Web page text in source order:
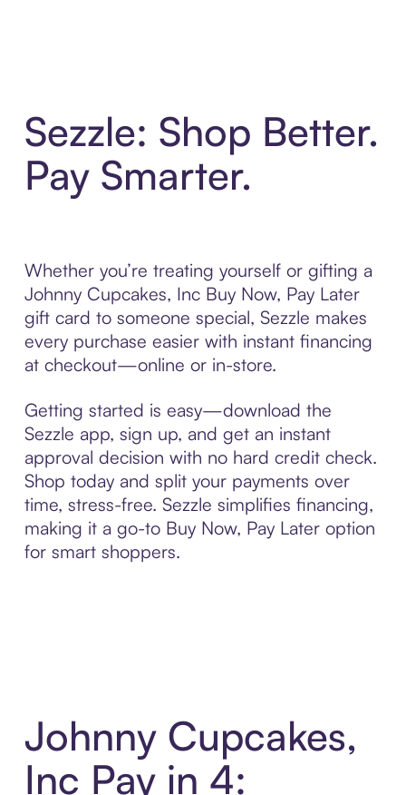
Sezzle: Shop Better.
Pay Smarter.
Whether you’re treating yourself or gifting a
Johnny Cupcakes, Inc Buy Now, Pay Later
gift card to someone special, Sezzle makes
every purchase easier with instant financing
at checkout—online or in-store.
Getting started is easy—download the
Sezzle app, sign up, and get an instant
approval decision with no hard credit check.
Shop today and split your payments over
time, stress-free. Sezzle simplifies financing,
making it a go-to Buy Now, Pay Later option
for smart shoppers.
Johnny Cupcakes,
Inc Pay in 4: